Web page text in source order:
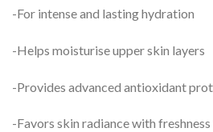
-For intense and lasting hydration
-Helps moisturise upper skin layers
-Provides advanced antioxidant
-Favors skin radiance with